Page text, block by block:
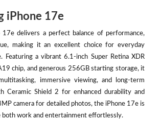
iPhone 17e
17e delivers a perfect balance of performance,
making it an excellent choice for everyday
Featuring a vibrant 6.1-inch Super Retina XDR
chip, and generous 256GB starting storage, it
immersive viewing, and long-term
Ceramic Shield 2 for enhanced durability and
camera for detailed photos, the iPhone 17e is
both work and entertainment effortlessly.